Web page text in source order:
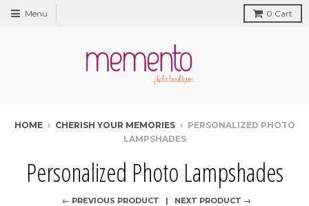
Menu 0 Cart
HOME › CHERISH YOUR MEMORIES › PERSONALIZED PHOTO
LAMPSHADES
Personalized Photo Lampshades
← PREVIOUS PRODUCT NEXT PRODUCT →